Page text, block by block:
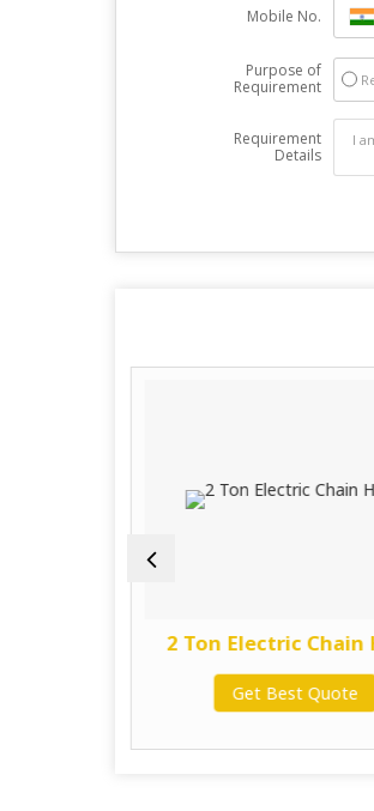
Mobile No.
Purpose of
Requirement
Requirement
Details
2 Ton Electric Chain
Get Best Quote